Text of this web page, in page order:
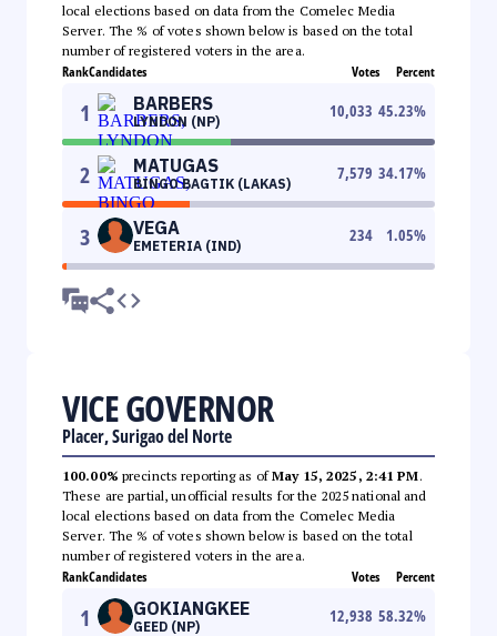
local elections based on data from the Comelec Media
Server. The % of votes shown below is based on the total
number of registered voters in the area.
RankCandidates Votes Percent
1 BARBERS
LYNDON (NP)
10,033 45.23%
2 MATUGAS
BINGO BAGTIK (LAKAS)
7,579 34.17%
3 VEGA
EMETERIA (IND)
234 1.05%
VICE GOVERNOR
Placer, Surigao del Norte
100.00% precincts reporting as ofMay 15, 2025, 2:41 PM.
These are partial, unofficial results for the 2025 national and
local elections based on data from the Comelec Media
Server. The % of votes shown below is based on the total
number of registered voters in the area.
RankCandidates Votes Percent
1 GOKIANGKEE
GEED (NP)
12,938 58.32%